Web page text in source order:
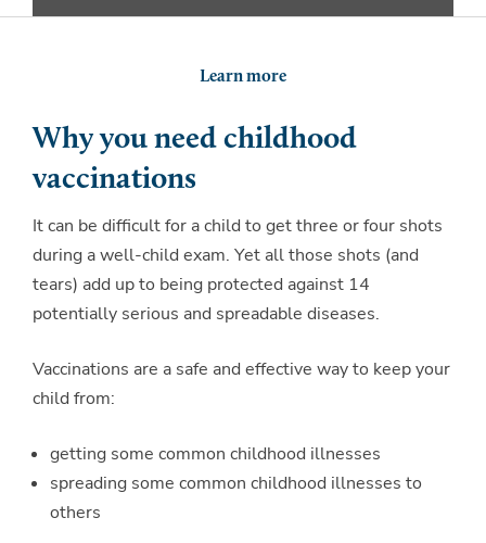
Learn more
Why you need childhood
vaccinations
It can be difficult for a child to get three or four shots
during a well-child exam. Yet all those shots (and
tears) add up to being protected against 14
potentially serious and spreadable diseases.
Vaccinations are a safe and effective way to keep your
child from:
getting some common childhood illnesses
spreading some common childhood illnesses to
others